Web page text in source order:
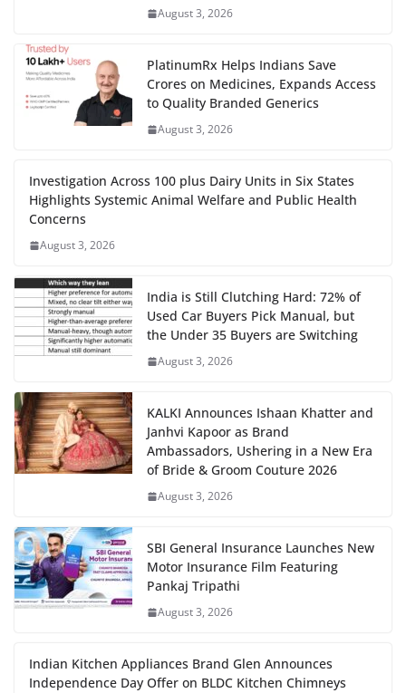
August 3, 2026
PlatinumRx Helps Indians Save
Crores on Medicines, Expands Access
to Quality Branded Generics
August 3, 2026
Investigation Across 100 plus Dairy Units in Six States
Highlights Systemic Animal Welfare and Public Health
Concerns
August 3, 2026
India is Still Clutching Hard: 72% of
Used Car Buyers Pick Manual, but
the Under 35 Buyers are Switching
August 3, 2026
KALKI Announces Ishaan Khatter and
Janhvi Kapoor as Brand
Ambassadors, Ushering in a New Era
of Bride & Groom Couture 2026
August 3, 2026
SBI General Insurance Launches New
Motor Insurance Film Featuring
Pankaj Tripathi
August 3, 2026
Indian Kitchen Appliances Brand Glen Announces
Independence Day Offer on BLDC Kitchen Chimneys